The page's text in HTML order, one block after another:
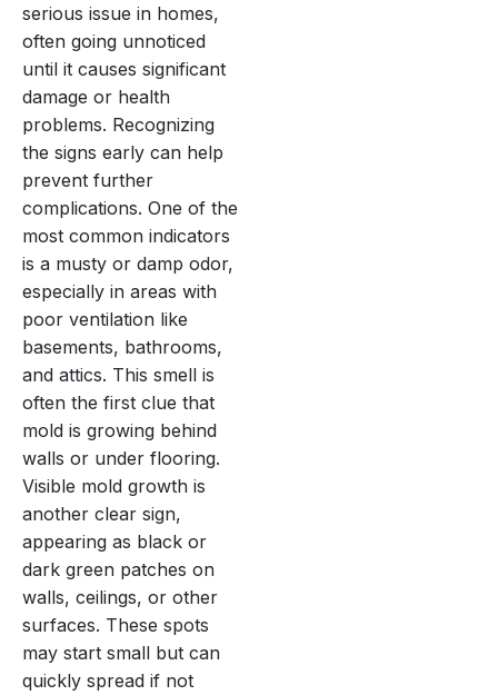
serious issue in homes,
often going unnoticed
until it causes significant
damage or health
problems. Recognizing
the signs early can help
prevent further
complications. One of the
most common indicators
is a musty or damp odor,
especially in areas with
poor ventilation like
basements, bathrooms,
and attics. This smell is
often the first clue that
mold is growing behind
walls or under flooring.
Visible mold growth is
another clear sign,
appearing as black or
dark green patches on
walls, ceilings, or other
surfaces. These spots
may start small but can
quickly spread if not